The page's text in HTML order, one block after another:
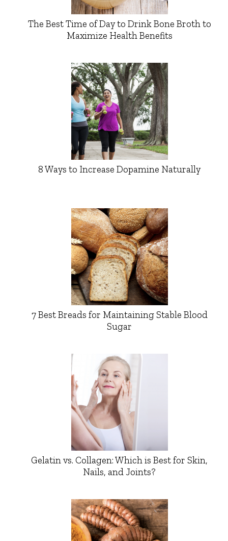
The Best Time of Day to Drink Bone Broth to
Maximize Health Benefits
8 Ways to Increase Dopamine Naturally
7 Best Breads for Maintaining Stable Blood
Sugar
Gelatin vs. Collagen: Which is Best for Skin,
Nails, and Joints?